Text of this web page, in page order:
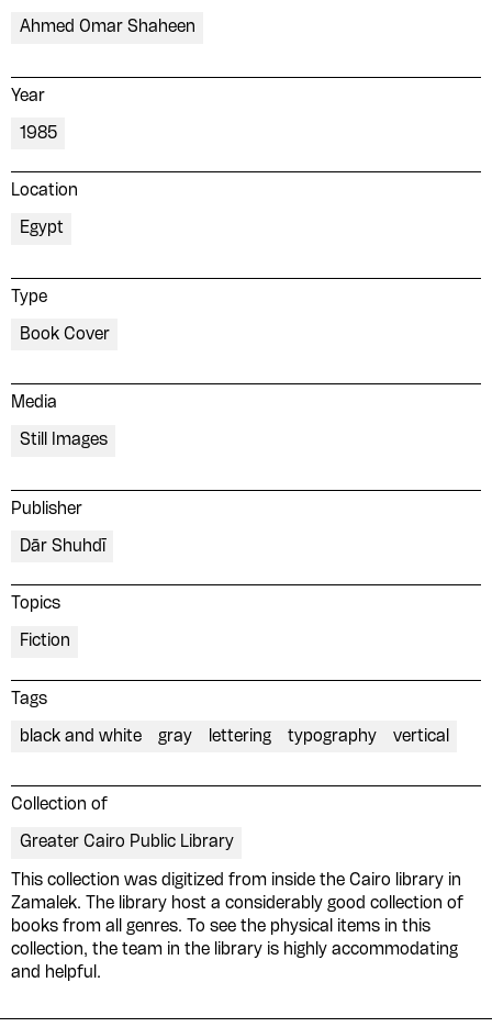
Ahmed Omar Shaheen
Year
1985
Location
Egypt
Type
Book Cover
Media
Still Images
Publisher
Dār Shuhdī
Topics
Fiction
Tags
black and white gray lettering typography vertical
Collection of
Greater Cairo Public Library
This collection was digitized from inside the Cairo library in
Zamalek. The library host a considerably good collection of
books from all genres. To see the physical items in this
collection, the team in the library is highly accommodating
and helpful.
Please contribute to the Arabic
Design Archive by donating a
symbolic value to the